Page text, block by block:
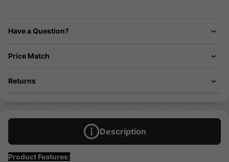
Have a Question?
Price Match
Returns
Description
Product Features: